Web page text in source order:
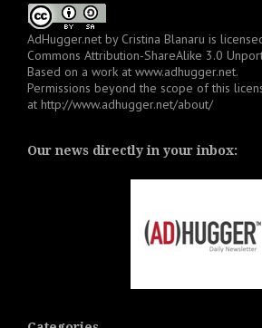
AdHugger.net by Cristina Blanaru is
Commons Attribution-ShareAlike 3.0
Based on a work at www.adhugger.net.
Permissions beyond the scope of this
at http://www.adhugger.net/about/
Our news directly in your inbox: